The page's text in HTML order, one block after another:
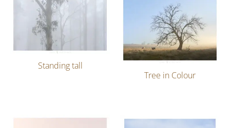
Standing tall
Tree in Colour